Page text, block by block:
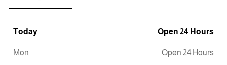
Today Open 24 Hours
Mon Open 24 Hours